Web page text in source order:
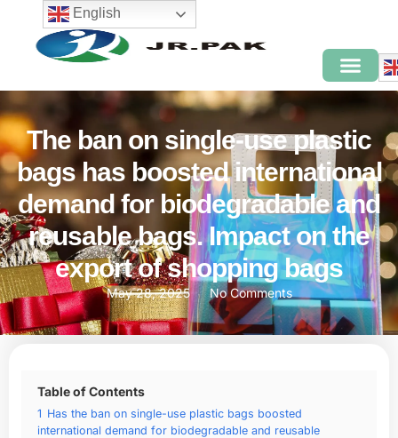
The ban on single-use plastic
bags has boosted international
demand for biodegradable and
reusable bags. Impact on the
export of shopping bags
May 28, 2025 No Comments
Table of Contents
1 Has the ban on single-use plastic bags boosted
international demand for biodegradable and reusable
English